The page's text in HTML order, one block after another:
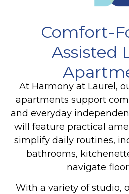
Comfort-
Assisted
At Harmony at Laurel,
apartments support
and everyday
will feature practical
simplify daily routines,
bathrooms,
navigate
With a variety of studio,